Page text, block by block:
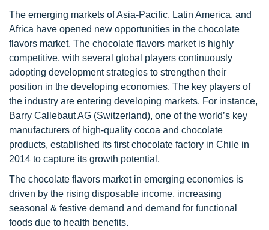
The emerging markets of Asia-Pacific, Latin America, and
Africa have opened new opportunities in the chocolate
flavors market. The chocolate flavors market is highly
competitive, with several global players continuously
adopting development strategies to strengthen their
position in the developing economies. The key players of
the industry are entering developing markets. For instance,
Barry Callebaut AG (Switzerland), one of the world’s key
manufacturers of high-quality cocoa and chocolate
products, established its first chocolate factory in Chile in
2014 to capture its growth potential.
The chocolate flavors market in emerging economies is
driven by the rising disposable income, increasing
seasonal & festive demand and demand for functional
foods due to health benefits.